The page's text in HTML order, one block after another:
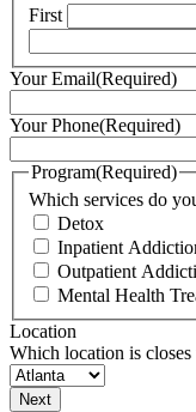
First
Your Email(Required)
Your Phone(Required)
Program(Required)
Which services do
Detox
Inpatient
Outpatient
Mental Health
Location
Which location is closes